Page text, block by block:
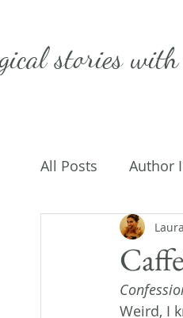
stories with
All Posts Author
Caffeinated
On Writing
Weird, I